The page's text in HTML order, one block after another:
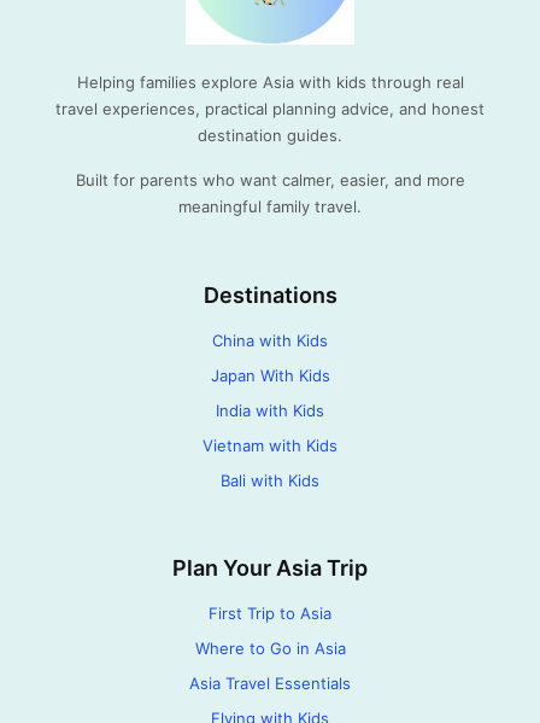
Helping families explore Asia with kids through real
travel experiences, practical planning advice, and honest
destination guides.
Built for parents who want calmer, easier, and more
meaningful family travel.
Destinations
China with Kids
Japan With Kids
India with Kids
Vietnam with Kids
Bali with Kids
Plan Your Asia Trip
First Trip to Asia
Where to Go in Asia
Asia Travel Essentials
Flying with Kids